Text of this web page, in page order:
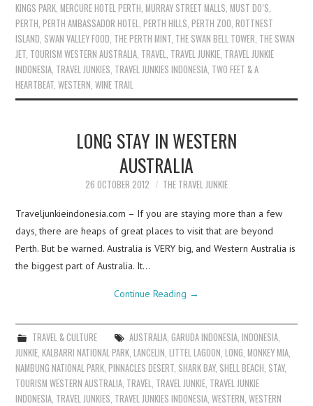
KINGS PARK,MERCURE HOTEL PERTH,MURRAY STREET MALLS,MUST DO’S,
PERTH,PERTH AMBASSADOR HOTEL,PERTH HILLS,PERTH ZOO,ROTTNEST
ISLAND, SWAN VALLEY FOOD, THE PERTH MINT, THE SWAN BELL TOWER, THE SWAN
JET, TOURISM WESTERN AUSTRALIA, TRAVEL, TRAVEL JUNKIE, TRAVEL JUNKIE
INDONESIA, TRAVEL JUNKIES, TRAVEL JUNKIES INDONESIA, TWO FEET & A
HEARTBEAT,WESTERN,WINE TRAIL
LONG STAY IN WESTERN
AUSTRALIA
26 OCTOBER 2012 THE TRAVEL JUNKIE
Traveljunkieindonesia.com – If you are staying more than a few
days, there are heaps of great places to visit that are beyond
Perth. But be warned. Australia is VERY big, and Western Australia is
the biggest part of Australia. It…
Continue Reading →
TRAVEL & CULTURE AUSTRALIA, GARUDA INDONESIA, INDONESIA,
JUNKIE ,KALBARRI NATIONAL PARK ,LANCELIN ,LITTEL LAGOON ,LONG ,MONKEY MIA
NAMBUNG NATIONAL PARK ,PINNACLES DESERT SHARK BAY, SHELL BEACH STAY,
TOURISM WESTERN AUSTRALIA TRAVEL TRAVEL JUNKIE TRAVEL JUNKIE
INDONESIA TRAVEL JUNKIES TRAVEL JUNKIES INDONESIA ,WESTERN ,WESTERN